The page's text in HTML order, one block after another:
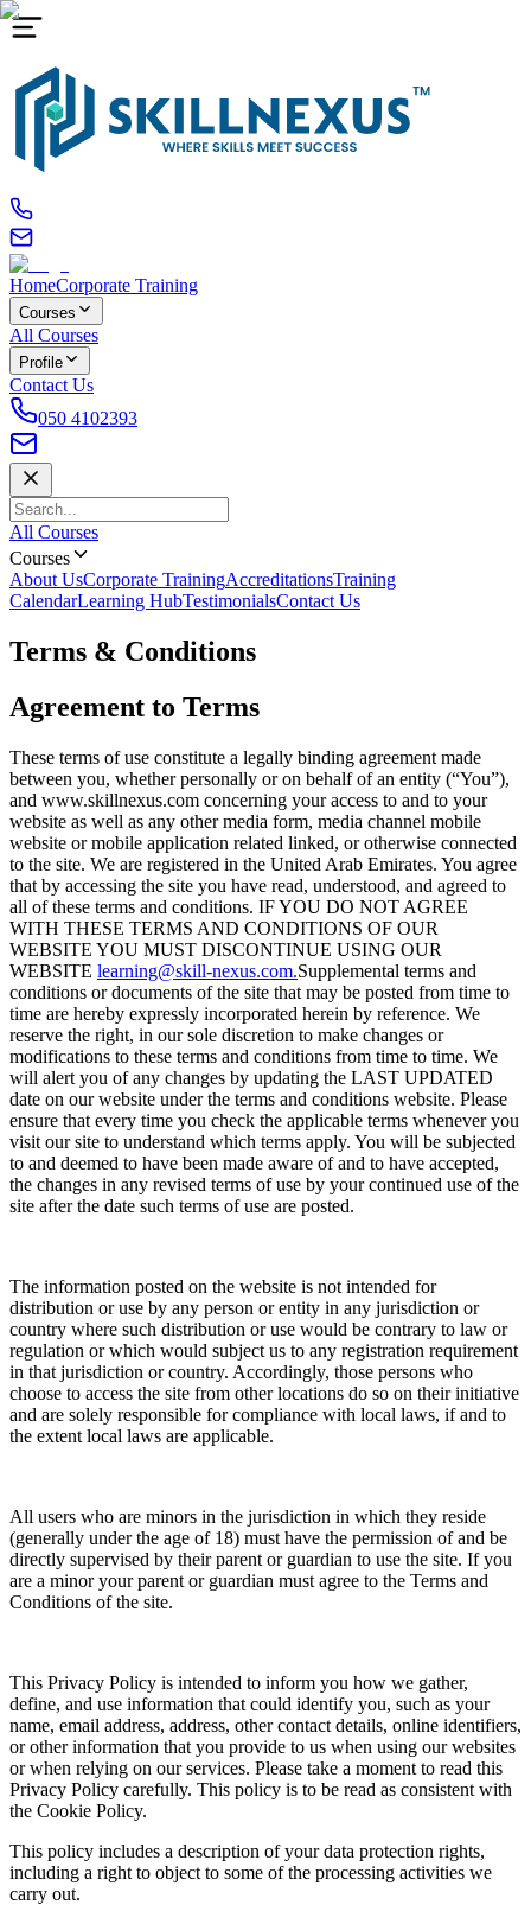
HomeCorporate Training
Courses
All Courses
Profile
Contact Us
050 4102393
All Courses
Courses
About UsCorporate TrainingAccreditationsTraining
CalendarLearning HubTestimonialsContact Us
Terms & Conditions
Agreement to Terms
These terms of use constitute a legally binding agreement made
between you, whether personally or on behalf of an entity (“You”),
and www.skillnexus.com concerning your access to and to your
website as well as any other media form, media channel mobile
website or mobile application related linked, or otherwise connected
to the site. We are registered in the United Arab Emirates. You agree
that by accessing the site you have read, understood, and agreed to
all of these terms and conditions. IF YOU DO NOT AGREE
WITH THESE TERMS AND CONDITIONS OF OUR
WEBSITE YOU MUST DISCONTINUE USING OUR
WEBSITE learning@skill-nexus.com.Supplemental terms and
conditions or documents of the site that may be posted from time to
time are hereby expressly incorporated herein by reference. We
reserve the right, in our sole discretion to make changes or
modifications to these terms and conditions from time to time. We
will alert you of any changes by updating the LAST UPDATED
date on our website under the terms and conditions website. Please
ensure that every time you check the applicable terms whenever you
visit our site to understand which terms apply. You will be subjected
to and deemed to have been made aware of and to have accepted,
the changes in any revised terms of use by your continued use of the
site after the date such terms of use are posted.
The information posted on the website is not intended for
distribution or use by any person or entity in any jurisdiction or
country where such distribution or use would be contrary to law or
regulation or which would subject us to any registration requirement
in that jurisdiction or country. Accordingly, those persons who
choose to access the site from other locations do so on their initiative
and are solely responsible for compliance with local laws, if and to
the extent local laws are applicable.
All users who are minors in the jurisdiction in which they reside
(generally under the age of 18) must have the permission of and be
directly supervised by their parent or guardian to use the site. If you
are a minor your parent or guardian must agree to the Terms and
Conditions of the site.
This Privacy Policy is intended to inform you how we gather,
define, and use information that could identify you, such as your
name, email address, address, other contact details, online identifiers,
or other information that you provide to us when using our websites
or when relying on our services. Please take a moment to read this
Privacy Policy carefully. This policy is to be read as consistent with
the Cookie Policy.
This policy includes a description of your data protection rights,
including a right to object to some of the processing activities we
carry out.